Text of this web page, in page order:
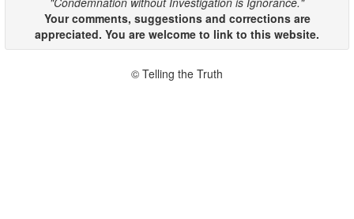
Your comments, suggestions and corrections are
appreciated. You are welcome to link to this website.
© Telling the Truth